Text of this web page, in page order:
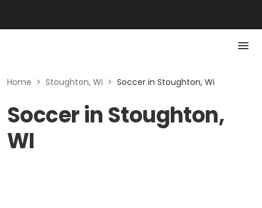
Home > Stoughton, Wi > Soccer in Stoughton, Wi
Soccer in Stoughton,
WI